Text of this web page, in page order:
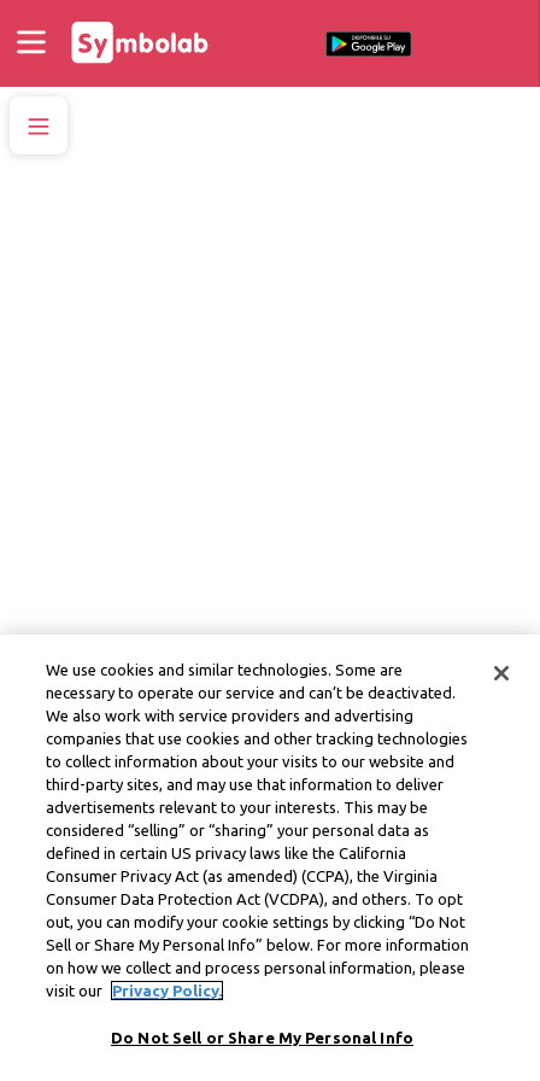
We use cookies and similar technologies. Some are
necessary to operate our service and can’t be deactivated.
We also work with service providers and advertising
companies that use cookies and other tracking technologies
to collect information about your visits to our website and
third-party sites, and may use that information to deliver
advertisements relevant to your interests. This may be
considered “selling” or “sharing” your personal data as
defined in certain US privacy laws like the California
Consumer Privacy Act (as amended) (CCPA), the Virginia
Consumer Data Protection Act (VCDPA), and others. To opt
out, you can modify your cookie settings by clicking “Do Not
Sell or Share My Personal Info” below. For more information
on how we collect and process personal information, please
visit our
Privacy Policy.
Do Not Sell or Share My Personal Info